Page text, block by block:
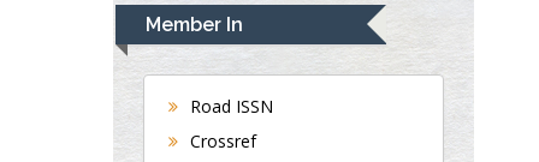
Hepatology
University of Alabama,
UK
Andrew Hague
Department of Medicine
Member In
Road ISSN
Crossref